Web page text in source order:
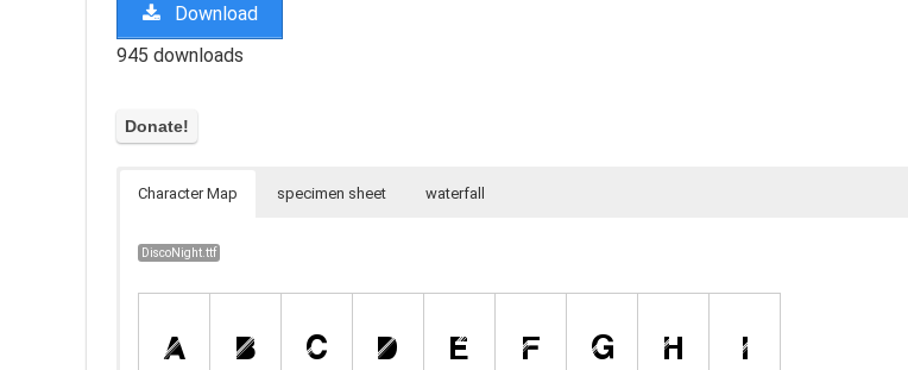
Download
945 downloads
Character Map specimen sheet waterfall
DiscoNight.ttf